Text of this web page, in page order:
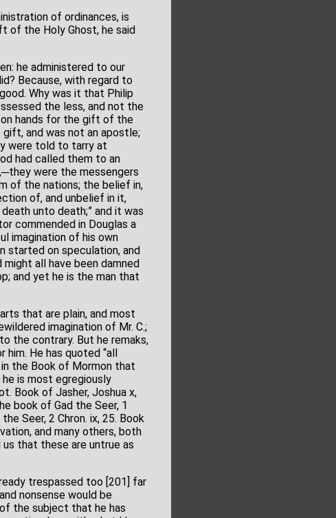
of ordinances, is
of the Holy Ghost, he said
he administered to our
Because, with regard to
Why was it that Philip
the less, and not the
hands for the gift of the
gift, and was not an apostle;
were told to tarry at
had called them to an
were the messengers
of the nations; the belief in,
of, and unbelief in it,
unto death;” and it was
commended in Douglas a
imagination of his own
started on speculation, and
all have been damned
and yet he is the man that
that are plain, and most
imagination of Mr. C.;
the contrary. But he remaks,
He has quoted “all
the Book of Mormon that
is most egregiously
Book of Jasher, Joshua x,
book of Gad the Seer, 1
Seer, 2 Chron. ix, 25. Book
and many others, both
that these are untrue as
trespassed too [201] far
nonsense would be
the subject that he has